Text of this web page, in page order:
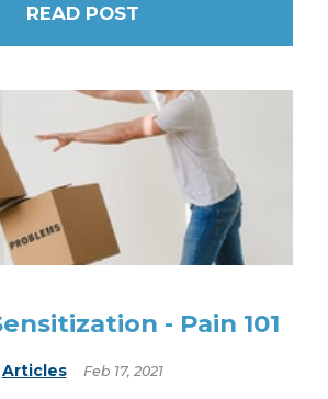
READ POST
- Pain 101
Articles Feb 17, 2021